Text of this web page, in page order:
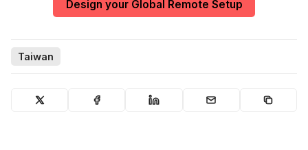
Design your Global Remote Setup
Taiwan